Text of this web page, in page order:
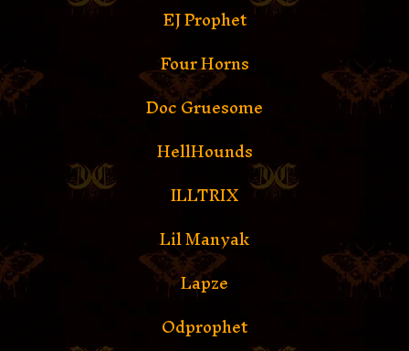
EJ Prophet
Four Horns
Doc Gruesome
HellHounds
ILLTRIX
Lil Manyak
Lapze
Odprophet